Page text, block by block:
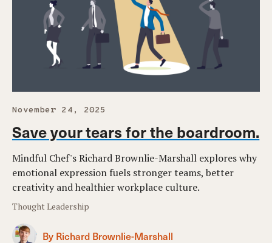
November 24, 2025
Save your tears for the boardroom.
Mindful Chef's Richard Brownlie-Marshall explores why
emotional expression fuels stronger teams, better
creativity and healthier workplace culture.
Thought Leadership
By Richard Brownlie-Marshall